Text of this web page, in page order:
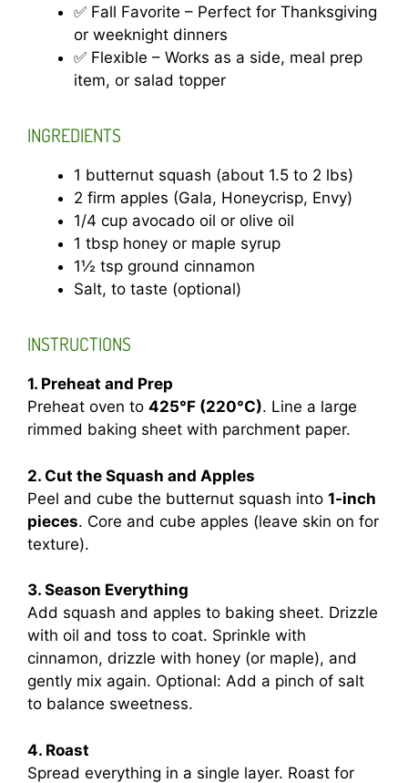
✅ Fall Favorite – Perfect for Thanksgiving
or weeknight dinners
✅ Flexible – Works as a side, meal prep
item, or salad topper
INGREDIENTS
1 butternut squash (about 1.5 to 2 lbs)
2 firm apples (Gala, Honeycrisp, Envy)
1/4 cup avocado oil or olive oil
1 tbsp honey or maple syrup
1½ tsp ground cinnamon
Salt, to taste (optional)
INSTRUCTIONS
1. Preheat and Prep
Preheat oven to 425°F (220°C). Line a large
rimmed baking sheet with parchment paper.
2. Cut the Squash and Apples
Peel and cube the butternut squash into 1-inch
pieces. Core and cube apples (leave skin on for
texture).
3. Season Everything
Add squash and apples to baking sheet. Drizzle
with oil and toss to coat. Sprinkle with
cinnamon, drizzle with honey (or maple), and
gently mix again. Optional: Add a pinch of salt
to balance sweetness.
4. Roast
Spread everything in a single layer. Roast for